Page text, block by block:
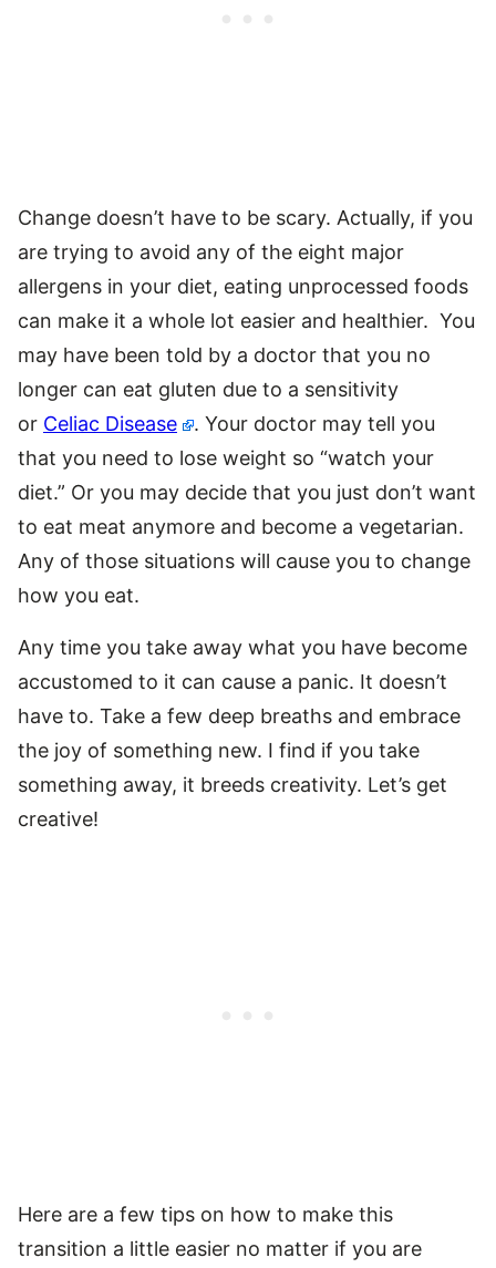
Change doesn’t have to be scary. Actually, if you
are trying to avoid any of the eight major
allergens in your diet, eating unprocessed foods
can make it a whole lot easier and healthier. You
may have been told by a doctor that you no
longer can eat gluten due to a sensitivity
or Celiac Disease
. Your doctor may tell you
that you need to lose weight so “watch your
diet.” Or you may decide that you just don’t want
to eat meat anymore and become a vegetarian.
Any of those situations will cause you to change
how you eat.
Any time you take away what you have become
accustomed to it can cause a panic. It doesn’t
have to. Take a few deep breaths and embrace
the joy of something new. I find if you take
something away, it breeds creativity. Let’s get
creative!
Here are a few tips on how to make this
transition a little easier no matter if you are